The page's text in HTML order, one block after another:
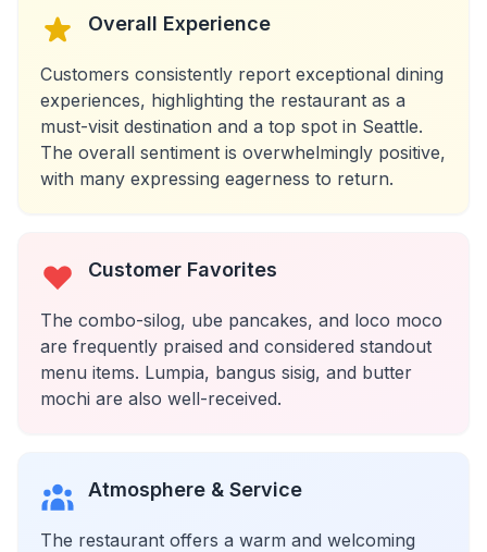
Overall Experience
Customers consistently report exceptional dining
experiences, highlighting the restaurant as a
must-visit destination and a top spot in Seattle.
The overall sentiment is overwhelmingly positive,
with many expressing eagerness to return.
Customer Favorites
The combo-silog, ube pancakes, and loco moco
are frequently praised and considered standout
menu items. Lumpia, bangus sisig, and butter
mochi are also well-received.
Atmosphere & Service
The restaurant offers a warm and welcoming